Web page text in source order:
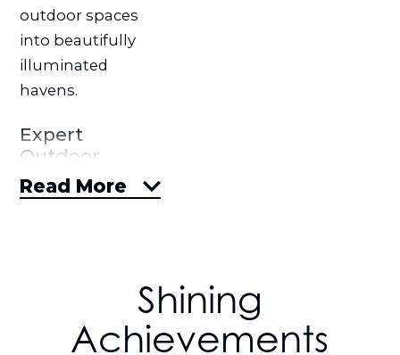
outdoor spaces
into beautifully
illuminated
havens.
Expert
Outdoor
Solutions &
Products
Premier Lighting
of Omaha, your
Read More
Shining
Achievements